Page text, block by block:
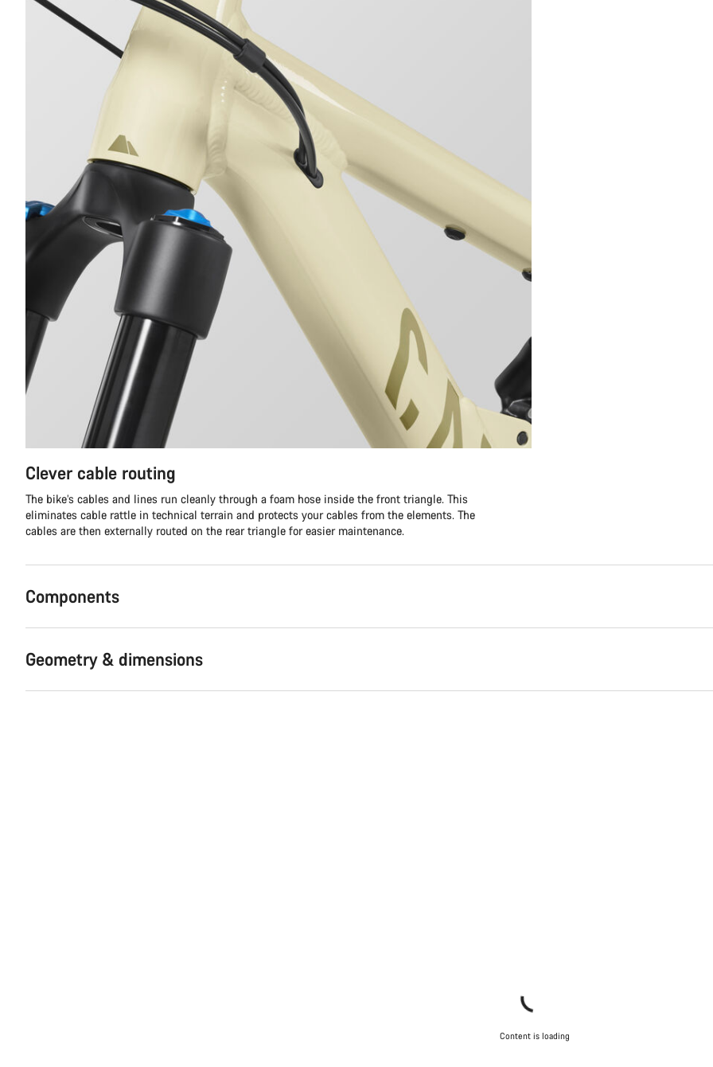
Clever cable routing
The bike’s cables and lines run cleanly through a foam hose inside the front triangle. This
eliminates cable rattle in technical terrain and protects your cables from the elements. The
cables are then externally routed on the rear triangle for easier maintenance.
Components
Geometry & dimensions
Content is loading